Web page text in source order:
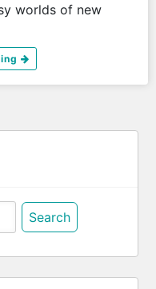
worlds of new